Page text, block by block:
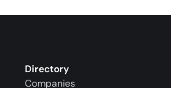
Directory
Companies